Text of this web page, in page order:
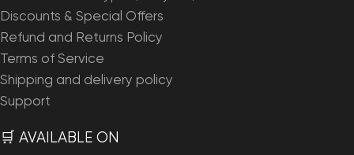
Discounts & Special Offers
Refund and Returns Policy
Terms of Service
Shipping and delivery policy
Support
🛒 AVAILABLE ON